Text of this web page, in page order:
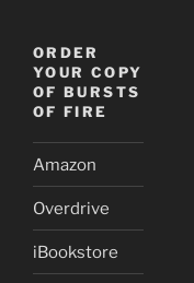
ORDER
YOUR COPY
OF BURSTS
OF FIRE
Amazon
Overdrive
iBookstore